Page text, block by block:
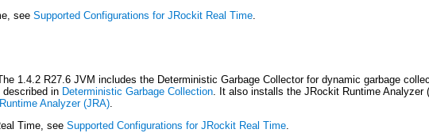
see Supported Configurations for JRockit Real Time.
1.4.2 R27.6 JVM includes the Deterministic Garbage Collector for dynamic garbage
in Deterministic Garbage Collection. It also installs the JRockit Runtime Analyzer
Analyzer (JRA).
Time, see Supported Configurations for JRockit Real Time.